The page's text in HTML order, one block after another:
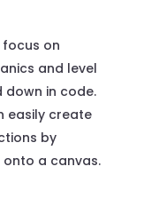
on
and level
in code.
easily create
by
a canvas.